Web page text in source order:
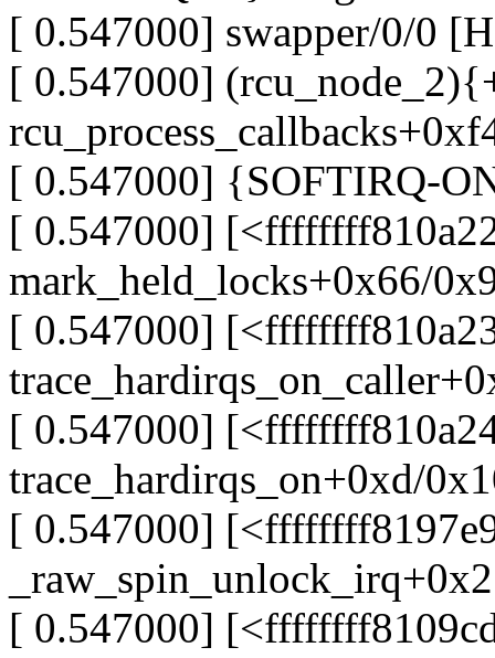
[ 0.547000] swapper/0/0
[ 0.547000]
[ 0.547000] {SOFTIRQ-
[ 0.547000]
mark_held_locks+0x66/
[ 0.547000]
[ 0.547000]
trace_hardirqs_on+0xd/
[ 0.547000]
[ 0.547000]